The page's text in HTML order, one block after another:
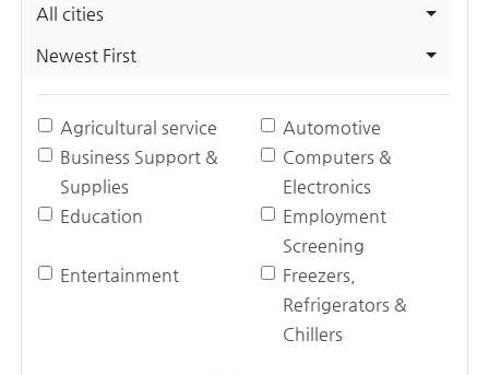
All cities
Newest First
Agricultural service
Automotive
Business Support &
Supplies
Computers &
Electronics
Education
Employment
Screening
Entertainment
Freezers,
Refrigerators &
Chillers